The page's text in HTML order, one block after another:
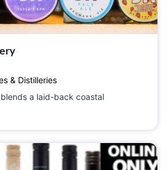
& Distilleries
a laid-back coastal